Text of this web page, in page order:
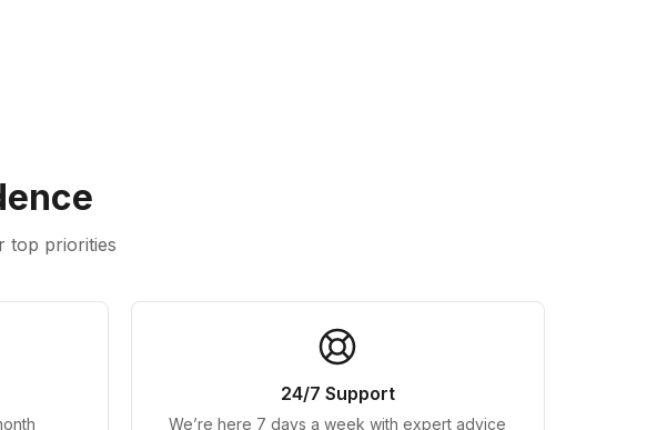
top priorities
24/7 Support
We’re here 7 days a week with expert advice